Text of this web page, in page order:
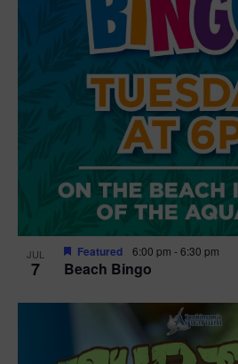
JUL
7 Beach Bingo
Featured 6:00 pm -6:30 pm